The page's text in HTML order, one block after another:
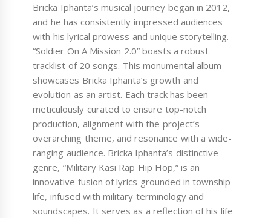
Bricka Iphanta’s musical journey began in 2012,
and he has consistently impressed audiences
with his lyrical prowess and unique storytelling.
“Soldier On A Mission 2.0” boasts a robust
tracklist of 20 songs. This monumental album
showcases Bricka Iphanta’s growth and
evolution as an artist. Each track has been
meticulously curated to ensure top-notch
production, alignment with the project’s
overarching theme, and resonance with a wide-
ranging audience. Bricka Iphanta’s distinctive
genre, “Military Kasi Rap Hip Hop,” is an
innovative fusion of lyrics grounded in township
life, infused with military terminology and
soundscapes. It serves as a reflection of his life